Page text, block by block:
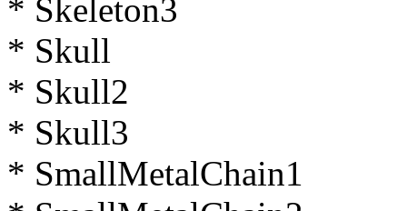
* Skeleton3
* Skull
* Skull2
* Skull3
* SmallMetalChain1